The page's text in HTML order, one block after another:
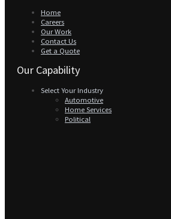
Home
Careers
Our Work
Contact Us
Get a Quote
Our Capability
Select Your Industry
Automotive
Home Services
Political